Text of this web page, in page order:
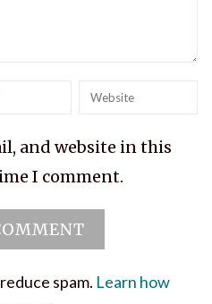
Website
and website in this
I comment.
spam. Learn how